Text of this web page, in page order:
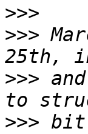
>>>
>>>
>>>
>>> bit